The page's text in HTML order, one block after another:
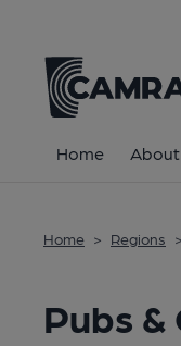
Home About
Home > Regions >
Pubs